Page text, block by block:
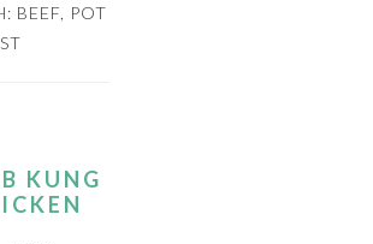
BEEF
POT
KUNG